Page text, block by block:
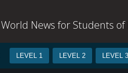
World News for Students of
LEVEL 1 LEVEL 2 LEVEL 3